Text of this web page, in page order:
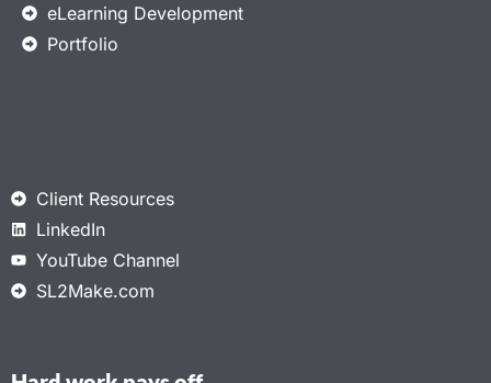
eLearning Development
Portfolio
Client Resources
LinkedIn
YouTube Channel
SL2Make.com